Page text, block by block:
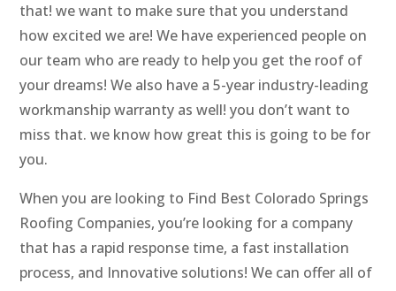
that! we want to make sure that you understand
how excited we are! We have experienced people on
our team who are ready to help you get the roof of
your dreams! We also have a 5-year industry-leading
workmanship warranty as well! you don’t want to
miss that. we know how great this is going to be for
you.
When you are looking to Find Best Colorado Springs
Roofing Companies, you’re looking for a company
that has a rapid response time, a fast installation
process, and Innovative solutions! We can offer all of